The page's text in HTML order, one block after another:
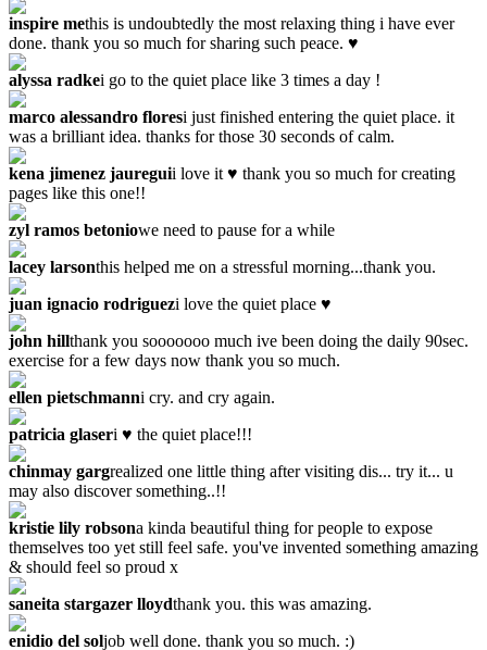
inspire methis is undoubtedly the most relaxing thing i have ever
done. thank you so much for sharing such peace. ♥
alyssa radkei go to the quiet place like 3 times a day !
marco alessandro floresi just finished entering the quiet place. it
was a brilliant idea. thanks for those 30 seconds of calm.
kena jimenez jaureguii love it ♥ thank you so much for creating
pages like this one!!
zyl ramos betoniowe need to pause for a while
lacey larsonthis helped me on a stressful morning...thank you.
juan ignacio rodriguezi love the quiet place ♥
john hillthank you sooooooo much ive been doing the daily 90sec.
exercise for a few days now thank you so much.
ellen pietschmanni cry. and cry again.
patricia glaseri ♥ the quiet place!!!
chinmay gargrealized one little thing after visiting dis... try it... u
may also discover something..!!
kristie lily robsona kinda beautiful thing for people to expose
themselves too yet still feel safe. you've invented something amazing
& should feel so proud x
saneita stargazer lloydthank you. this was amazing.
enidio del soljob well done. thank you so much. :)